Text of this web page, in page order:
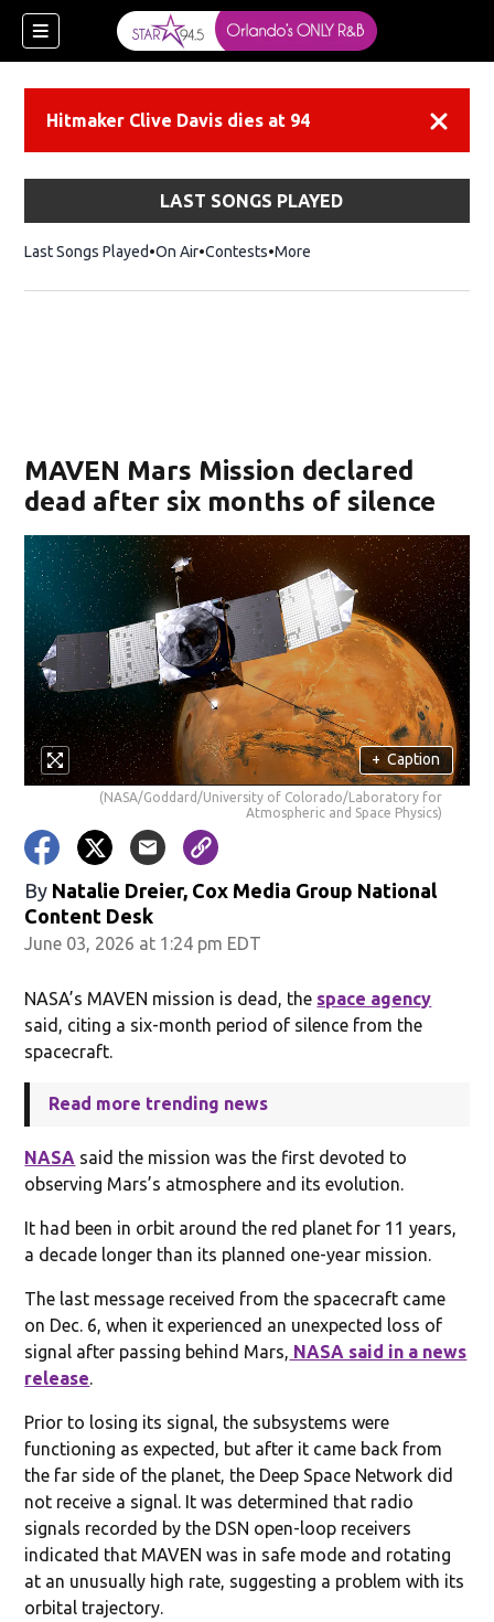
Hitmaker Clive Davis dies at 94
LAST SONGS PLAYED
Last Songs Played On Air Contests More
MAVEN Mars Mission declared
dead after six months of silence
+ Caption
(NASA/Goddard/University of Colorado/Laboratory for
Atmospheric and Space Physics)
By Natalie Dreier, Cox Media Group National
Content Desk
June 03, 2026 at 1:24 pm EDT
NASA’s MAVEN mission is dead, the space agency
said, citing a six-month period of silence from the
spacecraft.
Read more trending news
NASA said the mission was the first devoted to
observing Mars’s atmosphere and its evolution.
It had been in orbit around the red planet for 11 years,
a decade longer than its planned one-year mission.
The last message received from the spacecraft came
on Dec. 6, when it experienced an unexpected loss of
signal after passing behind Mars, NASA said in a news
release
Prior to losing its signal, the subsystems were
functioning as expected, but after it came back from
the far side of the planet, the Deep Space Network did
not receive a signal. It was determined that radio
signals recorded by the DSN open-loop receivers
indicated that MAVEN was in safe mode and rotating
at an unusually high rate, suggesting a problem with its
orbital trajectory.